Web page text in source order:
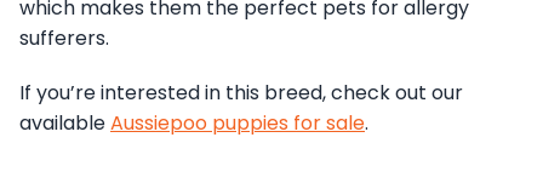
which makes them the perfect pets for allergy
sufferers.
If you’re interested in this breed, check out our
availableAussiepoo puppies for sale.